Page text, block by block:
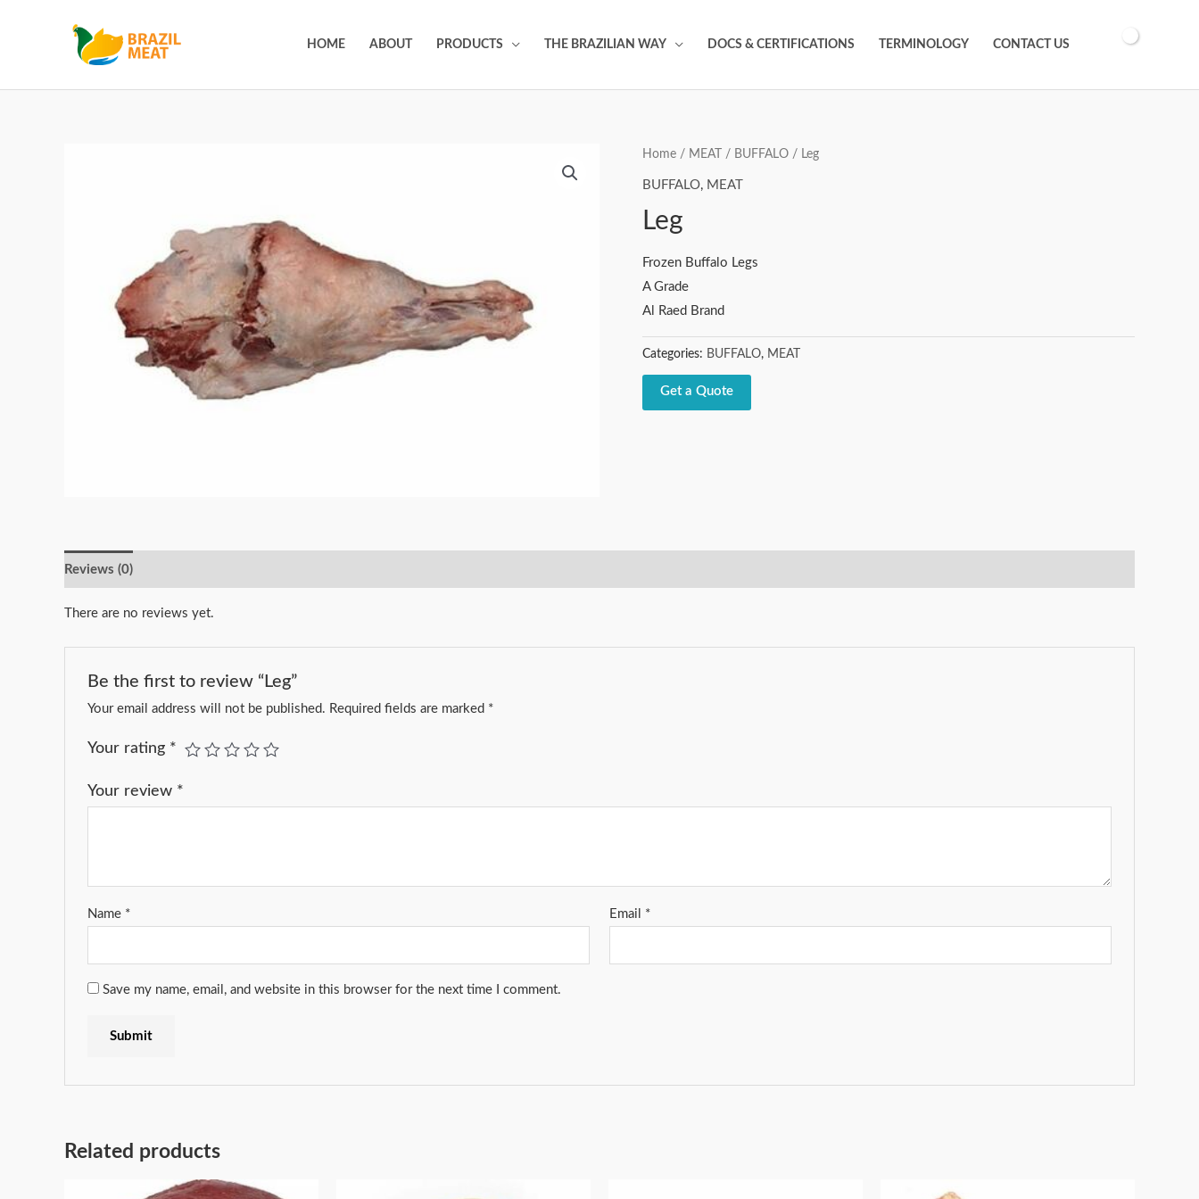
HOME ABOUT PRODUCTS THE BRAZILIAN WAY DOCS & CERTIFICATIONS TERMINOLOGY CONTACT US
Home / MEAT / BUFFALO / Leg
BUFFALO, MEAT
Leg
Frozen Buffalo Legs
A Grade
Al Raed Brand
Categories: BUFFALO, MEAT
Get a Quote
Reviews (0)
There are no reviews yet.
Be the first to review “Leg”
Your email address will not be published. Required fields are marked *
Your rating *
Your review *
Name * Email *
Save my name, email, and website in this browser for the next time I comment.
Related products